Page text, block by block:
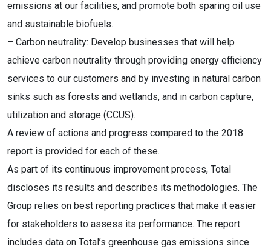
emissions at our facilities, and promote both sparing oil use
and sustainable biofuels.
– Carbon neutrality: Develop businesses that will help
achieve carbon neutrality through providing energy efficiency
services to our customers and by investing in natural carbon
sinks such as forests and wetlands, and in carbon capture,
utilization and storage (CCUS).
A review of actions and progress compared to the 2018
report is provided for each of these.
As part of its continuous improvement process, Total
discloses its results and describes its methodologies. The
Group relies on best reporting practices that make it easier
for stakeholders to assess its performance. The report
includes data on Total’s greenhouse gas emissions since